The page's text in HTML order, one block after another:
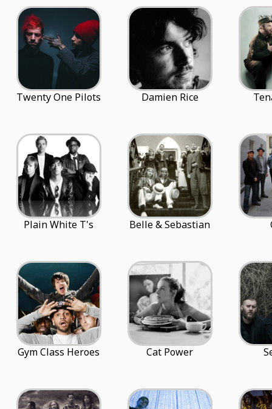
Twenty One Pilots Damien Rice
Plain White T's Belle & Sebastian
Gym Class Heroes Cat Power